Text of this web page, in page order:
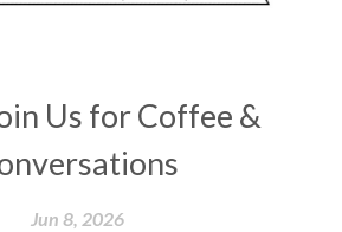
Us for Coffee &
Jun 8, 2026